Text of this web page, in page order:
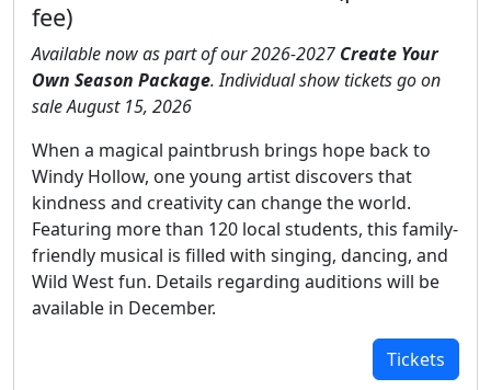
fee)
Available now as part of our 2026-2027 Create Your
Own Season Package. Individual show tickets go on
sale August 15, 2026
When a magical paintbrush brings hope back to
Windy Hollow, one young artist discovers that
kindness and creativity can change the world.
Featuring more than 120 local students, this family-
friendly musical is filled with singing, dancing, and
Wild West fun. Details regarding auditions will be
available in December.
Tickets